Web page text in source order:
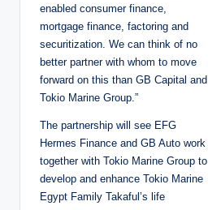
enabled consumer finance,
mortgage finance, factoring and
securitization. We can think of no
better partner with whom to move
forward on this than GB Capital and
Tokio Marine Group.”
The partnership will see EFG
Hermes Finance and GB Auto work
together with Tokio Marine Group to
develop and enhance Tokio Marine
Egypt Family Takaful’s life